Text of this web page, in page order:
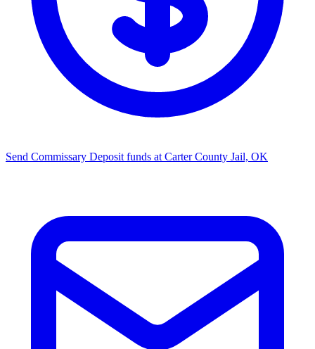
Send Commissary Deposit funds at Carter County Jail, OK